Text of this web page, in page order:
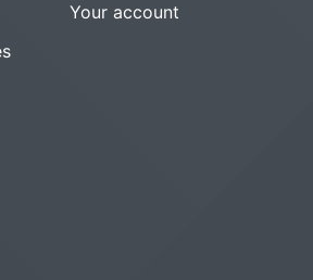
Your account